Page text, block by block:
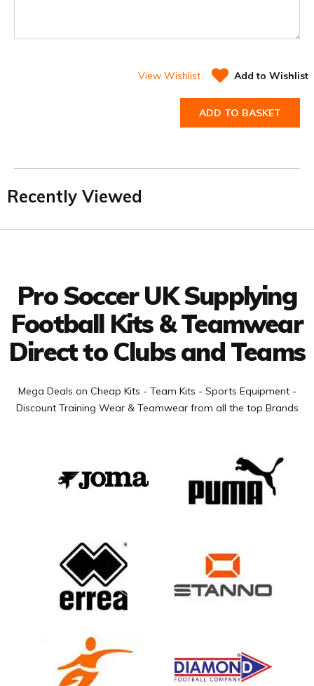
View Wishlist Add to Wishlist
ADD TO BASKET
Recently Viewed
Pro Soccer UK Supplying
Football Kits & Teamwear
Direct to Clubs and Teams
Mega Deals on Cheap Kits - Team Kits - Sports Equipment -
Discount Training Wear & Teamwear from all the top Brands